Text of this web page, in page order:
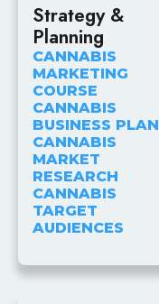
Strategy &
Planning
CANNABIS
MARKETING
COURSE
CANNABIS
BUSINESS PLAN
CANNABIS
MARKET
RESEARCH
CANNABIS
TARGET
AUDIENCES